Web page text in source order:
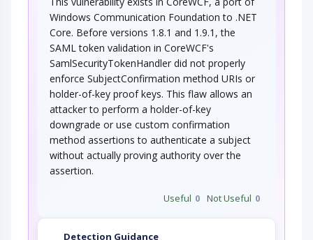
This type of attack involves an adversary that
exploits weaknesses in an application's…
Token Impersonation
An adversary exploits a weakness in
authentication to create an access token (or…
Upload a Web Shell to a Web
Server
By exploiting insufficient permissions, it is
possible to upload a web shell to a web…
Adversary in the Middle (AiTM)
Authentication Abuse
Abuse Elevation Control
Windows Communication Foundation to .NET
Core. Before versions 1.8.1 and 1.9.1, the
SAML token validation in CoreWCF's
SamlSecurityTokenHandler did not properly
enforce SubjectConfirmation method URIs or
holder-of-key proof keys. This flaw allows an
attacker to perform a holder-of-key
downgrade or use custom confirmation
method assertions to authenticate a subject
without actually proving authority over the
assertion.
Useful 0 Not Useful 0
Detection Guidance